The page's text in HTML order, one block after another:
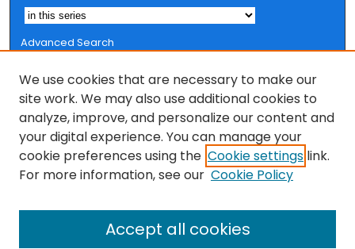
Advanced Search
Browse
Collections
FSU Authors
Authors
We use cookies that are necessary to make our
site work. We may also use additional cookies to
analyze, improve, and personalize our content and
your digital experience. You can manage your
cookie preferences using the Cookie settings link.
For more information, see our Cookie Policy
Accept all cookies